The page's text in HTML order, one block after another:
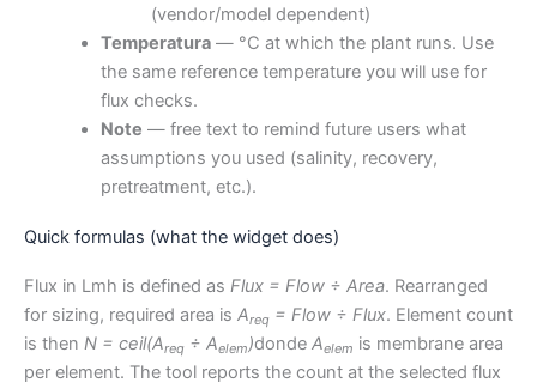
(vendor/model dependent)
Temperatura— °C at which the plant runs. Use
the same reference temperature you will use for
flux checks.
Note — free text to remind future users what
assumptions you used (salinity, recovery,
pretreatment, etc.).
Quick formulas (what the widget does)
Flux in Lmh is defined as Flux = Flow ÷ Area. Rearranged
for sizing, required area is Areq = Flow ÷ Flux. Element count
is then N = ceil(Areq ÷ Aelem)donde Aelem is membrane area
per element. The tool reports the count at the selected flux